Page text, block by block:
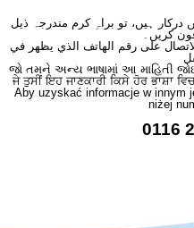
ہیں، تو براہِ کرم مندرجہ ذیل
کریں۔
على رقم الهاتف الذي يظهر في
જો તમને અન્ય ભાષામાં આ માહિતી
ਜੇ ਤੁਸੀਂ ਇਹ ਜਾਣਕਾਰੀ ਕਿਸੇ ਹੋਰ ਭਾਸ਼ਾ
Aby uzyskać informacje w innym
niżej
0116